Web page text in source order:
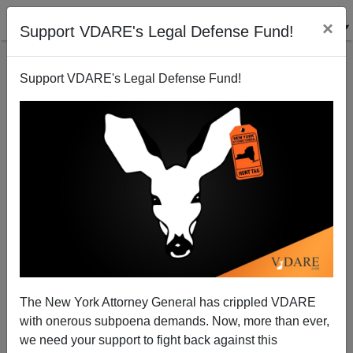
Support VDARE's Legal Defense Fund! ×
Support VDARE's Legal Defense Fund!
The New York Attorney General has crippled VDARE
with onerous subpoena demands. Now, more than ever,
we need your support to fight back against this
Help Fill VDARE.com's Christmas Stocking!
Peter Brimelow
12/11/2013
A+|a-